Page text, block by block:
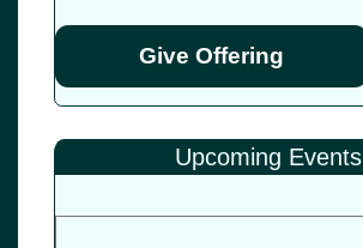
Give Offering
Upcoming Events